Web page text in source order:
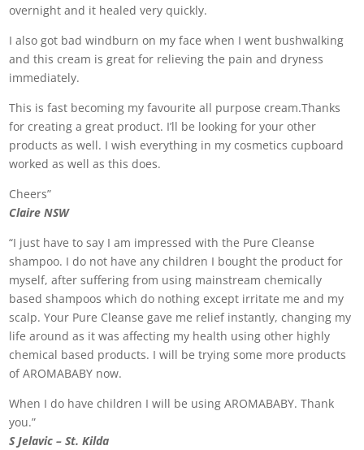
overnight and it healed very quickly.
I also got bad windburn on my face when I went bushwalking
and this cream is great for relieving the pain and dryness
immediately.
This is fast becoming my favourite all purpose cream.Thanks
for creating a great product. I’ll be looking for your other
products as well. I wish everything in my cosmetics cupboard
worked as well as this does.
Cheers”
Claire NSW
“I just have to say I am impressed with the Pure Cleanse
shampoo. I do not have any children I bought the product for
myself, after suffering from using mainstream chemically
based shampoos which do nothing except irritate me and my
scalp. Your Pure Cleanse gave me relief instantly, changing my
life around as it was affecting my health using other highly
chemical based products. I will be trying some more products
of AROMABABY now.
When I do have children I will be using AROMABABY. Thank
you.”
S Jelavic – St. Kilda